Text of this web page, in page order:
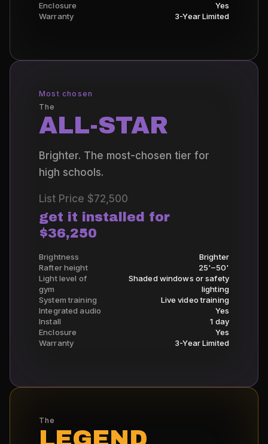
Enclosure
Yes
Warranty
3-Year Limited
Most chosen
The
ALL-STAR
Brighter. The most-chosen tier for
high schools.
List Price $72,500
get it installed for
$36,250
Brightness
Brighter
Rafter height
25'–50'
Light level of
gym
Shaded windows or safety
lighting
System training
Live video training
Integrated audio
Yes
Install
1 day
Enclosure
Yes
Warranty
3-Year Limited
The